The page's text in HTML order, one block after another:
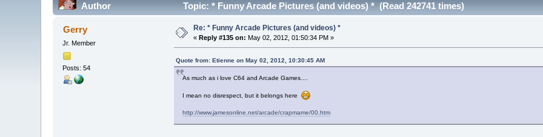
Author Topic: * Funny Arcade Pictures (and videos) * (Read 242741 times)
Gerry
Jr. Member
Posts: 54
Re: * Funny Arcade Pictures (and videos) *
« Reply #135 on: May 02, 2012, 01:50:34 PM »
Quote from: Etienne on May 02, 2012, 10:30:45 AM
As much as i love C64 and Arcade Games....
I mean no disrespect, but it belongs here
http://www.jamesonline.net/arcade/crapmame/00.htm